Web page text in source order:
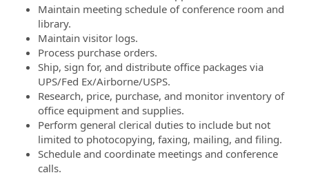
Maintain meeting schedule of conference room and
library.
Maintain visitor logs.
Process purchase orders.
Ship, sign for, and distribute office packages via
UPS/Fed Ex/Airborne/USPS.
Research, price, purchase, and monitor inventory of
office equipment and supplies.
Perform general clerical duties to include but not
limited to photocopying, faxing, mailing, and filing.
Schedule and coordinate meetings and conference
calls.